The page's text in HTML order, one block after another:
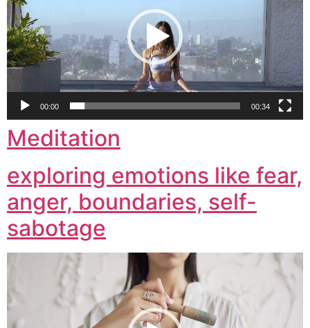
00:00 00:34
Meditation
exploring emotions like fear,
anger, boundaries, self-
sabotage